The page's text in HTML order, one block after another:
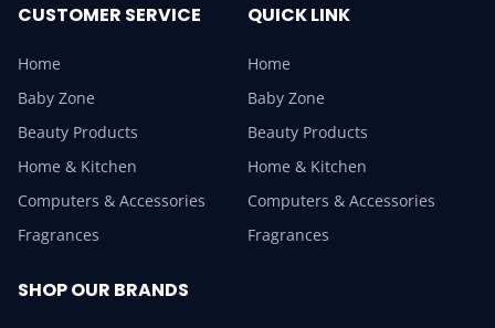
CUSTOMER SERVICE
Home
Baby Zone
Beauty Products
Home & Kitchen
Computers & Accessories
Fragrances
QUICK LINK
Home
Baby Zone
Beauty Products
Home & Kitchen
Computers & Accessories
Fragrances
SHOP OUR BRANDS